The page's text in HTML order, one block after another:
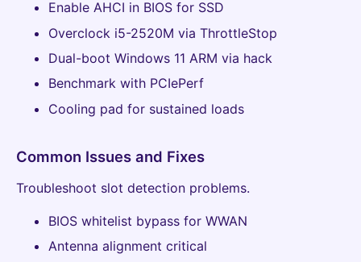
Enable AHCI in BIOS for SSD
Overclock i5-2520M via ThrottleStop
Dual-boot Windows 11 ARM via hack
Benchmark with PCIePerf
Cooling pad for sustained loads
Common Issues and Fixes
Troubleshoot slot detection problems.
BIOS whitelist bypass for WWAN
Antenna alignment critical